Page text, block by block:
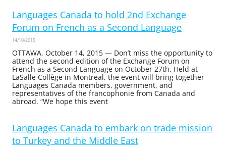
Languages Canada to hold 2nd Exchange
Forum on French as a Second Language
14/10/2015
OTTAWA, October 14, 2015 — Don’t miss the opportunity to
attend the second edition of the Exchange Forum on
French as a Second Language on October 27th. Held at
LaSalle Collège in Montreal, the event will bring together
Languages Canada members, government, and
representatives of the francophonie from Canada and
abroad. “We hope this event
Languages Canada to embark on trade mission
to Turkey and the Middle East